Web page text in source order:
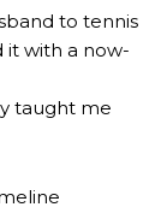
to tennis
it with a now-
taught me